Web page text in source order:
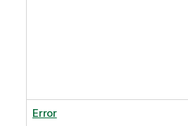
Error